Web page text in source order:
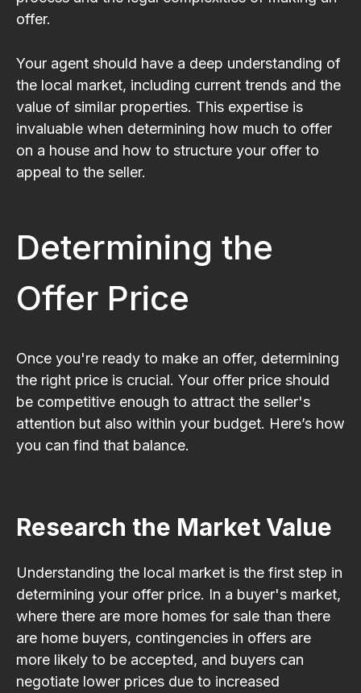
offer.
Your agent should have a deep understanding of
the local market, including current trends and the
value of similar properties. This expertise is
invaluable when determining how much to offer
on a house and how to structure your offer to
appeal to the seller.
Determining the
Offer Price
Once you're ready to make an offer, determining
the right price is crucial. Your offer price should
be competitive enough to attract the seller's
attention but also within your budget. Here’s how
you can find that balance.
Research the Market Value
Understanding the local market is the first step in
determining your offer price. In a buyer's market,
where there are more homes for sale than there
are home buyers, contingencies in offers are
more likely to be accepted, and buyers can
negotiate lower prices due to increased